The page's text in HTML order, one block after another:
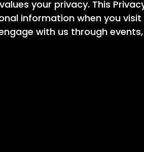
your privacy. This
information when you
with us through